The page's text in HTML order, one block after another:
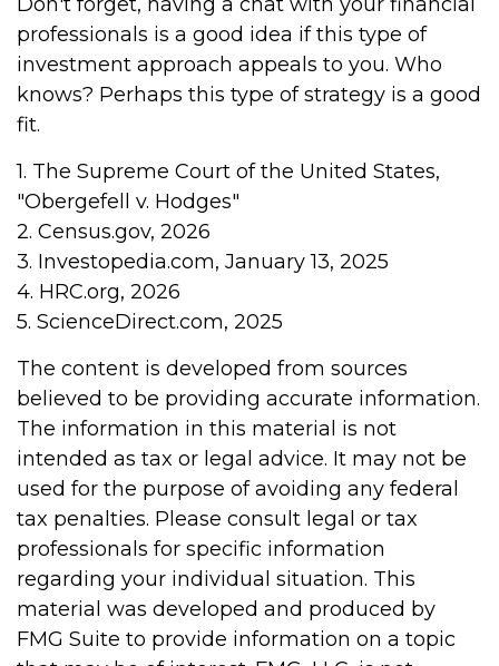
professionals is a good idea if this type of
investment approach appeals to you. Who
knows? Perhaps this type of strategy is a good
fit.
1. The Supreme Court of the United States,
"Obergefell v. Hodges"
2. Census.gov, 2026
3. Investopedia.com, January 13, 2025
4. HRC.org, 2026
5. ScienceDirect.com, 2025
The content is developed from sources
believed to be providing accurate information.
The information in this material is not
intended as tax or legal advice. It may not be
used for the purpose of avoiding any federal
tax penalties. Please consult legal or tax
professionals for specific information
regarding your individual situation. This
material was developed and produced by
FMG Suite to provide information on a topic